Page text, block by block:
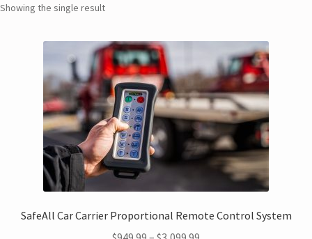
Showing the single result
SafeAll Car Carrier Proportional Remote Control System